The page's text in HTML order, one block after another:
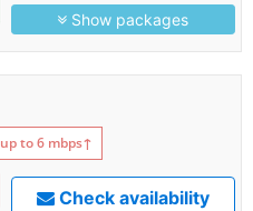
Show packages
up to 6 mbps↑
Check availability